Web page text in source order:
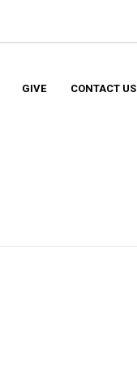
GIVE CONTACT US